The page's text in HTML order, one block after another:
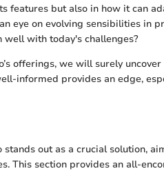
features but also in how it can
eye on evolving sensibilities in
well with today's challenges?
offerings, we will surely
informed provides an edge,
out as a crucial solution,
This section provides an all-